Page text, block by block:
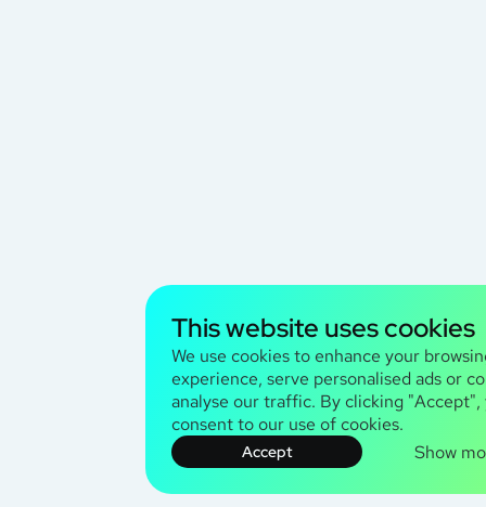
This website uses cookies
We use cookies to enhance your
experience, serve personalised ads or
analyse our traffic. By clicking "Accept",
consent to our use of cookies.
Accept Show